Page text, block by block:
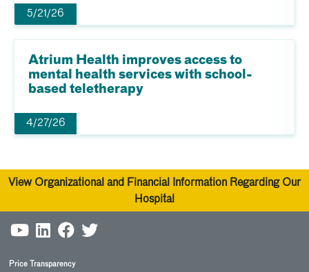
5/21/26
Atrium Health improves access to
mental health services with school-
based teletherapy
4/27/26
View Organizational and Financial Information Regarding Our
Hospital
Price Transparency